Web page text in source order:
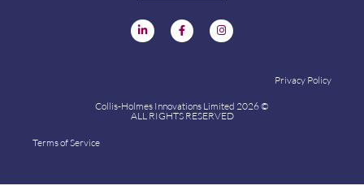
Privacy Policy
Collis-Holmes Innovations Limited 2026 ©
ALL RIGHTS RESERVED
Terms of Service